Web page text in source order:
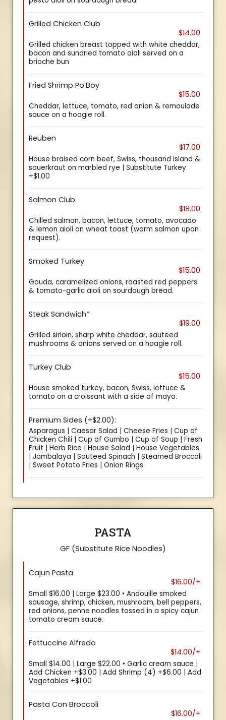
Grilled Chicken Club
$14.00
Grilled chicken breast topped with white cheddar,
bacon and sundried tomato aioli served on a
brioche bun
Fried Shrimp Po’Boy
$15.00
Cheddar, lettuce, tomato, red onion & remoulade
sauce on a hoagie roll.
Reuben
$17.00
House braised corn beef, Swiss, thousand island &
sauerkraut on marbled rye | Substitute Turkey
+$1.00
Salmon Club
$18.00
Chilled salmon, bacon, lettuce, tomato, avocado
& lemon aioli on wheat toast (warm salmon upon
request).
Smoked Turkey
$15.00
Gouda, caramelized onions, roasted red peppers
& tomato-garlic aioli on sourdough bread.
Steak Sandwich*
$19.00
Grilled sirloin, sharp white cheddar, sauteed
mushrooms & onions served on a hoagie roll.
Turkey Club
$15.00
House smoked turkey, bacon, Swiss, lettuce &
tomato on a croissant with a side of mayo.
Premium Sides (+$2.00):
Asparagus | Caesar Salad | Cheese Fries | Cup of
Chicken Chili | Cup of Gumbo | Cup of Soup | Fresh
Fruit | Herb Rice | House Salad | House Vegetables
| Jambalaya | Sauteed Spinach | Steamed Broccoli
| Sweet Potato Fries | Onion Rings
PASTA
GF (Substitute Rice Noodles)
Cajun Pasta
$16.00/+
Small $16.00 | Large $23.00 • Andouille smoked
sausage, shrimp, chicken, mushroom, bell peppers,
red onions, penne noodles tossed in a spicy cajun
tomato cream sauce.
Fettuccine Alfredo
$14.00/+
Small $14.00 | Large $22.00 • Garlic cream sauce |
Add Chicken +$3.00 | Add Shrimp (4) +$6.00 | Add
Vegetables +$1.00
Pasta Con Broccoli
$16.00/+